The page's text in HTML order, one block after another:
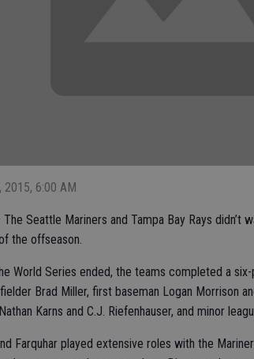
2015, 6:00 AM
Seattle Mariners and Tampa Bay Rays didn’t
the offseason.
World Series ended, the teams completed a
Brad Miller, first baseman Logan Morrison
Karns and C.J. Riefenhauser, and minor
Farquhar played extensive roles with the